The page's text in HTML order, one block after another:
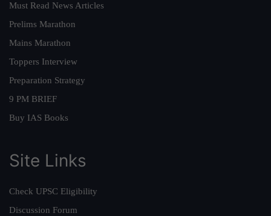
Must Read News Articles
Prelims Marathon
Mains Marathon
Toppers Interview
Preparation Strategy
9 PM BRIEF
Buy IAS Books
Site Links
Check UPSC Eligibility
Discussion Forum